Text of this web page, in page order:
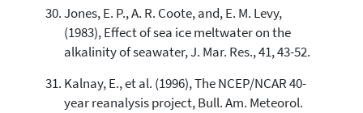
Jones, E. P., A. R. Coote, and, E. M. Levy,
(1983), Effect of sea ice meltwater on the
alkalinity of seawater, J. Mar. Res., 41, 43-52.
Kalnay, E., et al. (1996), The NCEP/NCAR 40-
year reanalysis project, Bull. Am. Meteorol.